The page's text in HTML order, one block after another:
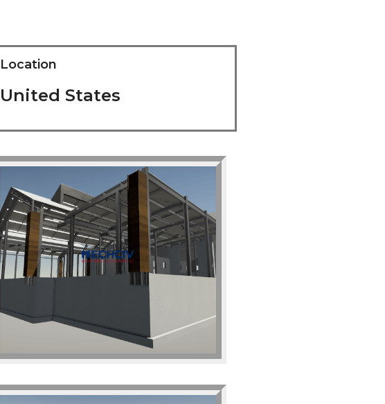
Location
United States